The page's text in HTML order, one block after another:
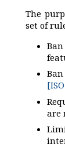
The
set of
are